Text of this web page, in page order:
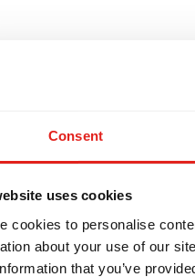
Consent
uses cookies
cookies to personalise
about your use of our
that you’ve
Our GBF Program
challenge those with